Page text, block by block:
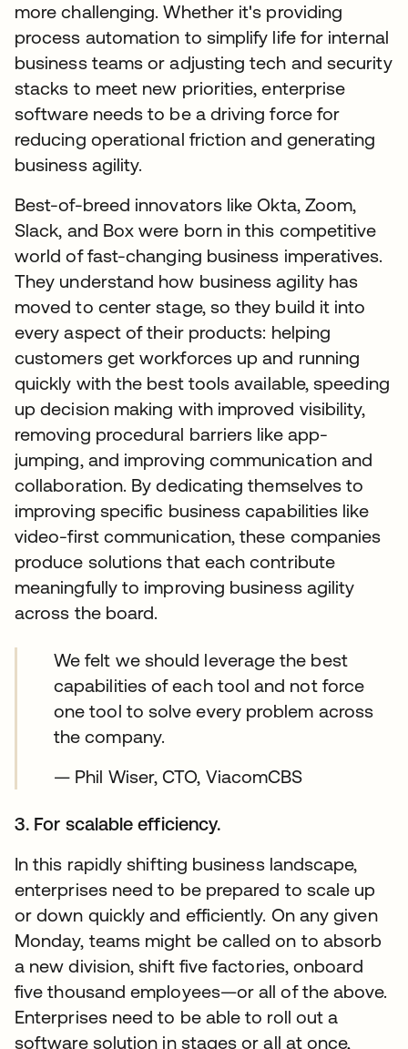
more challenging. Whether it's providing
process automation to simplify life for internal
business teams or adjusting tech and security
stacks to meet new priorities, enterprise
software needs to be a driving force for
reducing operational friction and generating
business agility.
Best-of-breed innovators like Okta, Zoom,
Slack, and Box were born in this competitive
world of fast-changing business imperatives.
They understand how business agility has
moved to center stage, so they build it into
every aspect of their products: helping
customers get workforces up and running
quickly with the best tools available, speeding
up decision making with improved visibility,
removing procedural barriers like app-
jumping, and improving communication and
collaboration. By dedicating themselves to
improving specific business capabilities like
video-first communication, these companies
produce solutions that each contribute
meaningfully to improving business agility
across the board.
We felt we should leverage the best
capabilities of each tool and not force
one tool to solve every problem across
the company.
— Phil Wiser, CTO, ViacomCBS
3. For scalable efficiency.
In this rapidly shifting business landscape,
enterprises need to be prepared to scale up
or down quickly and efficiently. On any given
Monday, teams might be called on to absorb
a new division, shift five factories, onboard
five thousand employees—or all of the above.
Enterprises need to be able to roll out a
software solution in stages or all at once,